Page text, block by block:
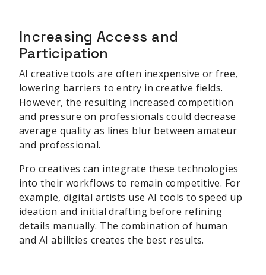
Increasing Access and
Participation
AI creative tools are often inexpensive or free,
lowering barriers to entry in creative fields.
However, the resulting increased competition
and pressure on professionals could decrease
average quality as lines blur between amateur
and professional.
Pro creatives can integrate these technologies
into their workflows to remain competitive. For
example, digital artists use AI tools to speed up
ideation and initial drafting before refining
details manually. The combination of human
and AI abilities creates the best results.